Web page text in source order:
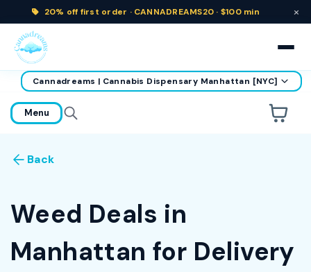
20% off first order · CANNADREAMS20 · $100 min ×
home
Cannadreams | Cannabis Dispensary Manhattan [NYC]
Menu
Back
Weed Deals in
Manhattan for Delivery